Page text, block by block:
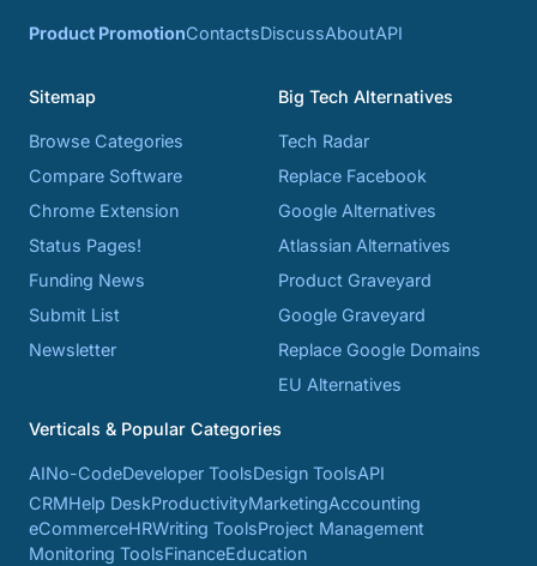
Product PromotionContactsDiscussAboutAPI
Sitemap
Browse Categories
Compare Software
Chrome Extension
Status Pages!
Funding News
Submit List
Newsletter
Big Tech Alternatives
Tech Radar
Replace Facebook
Google Alternatives
Atlassian Alternatives
Product Graveyard
Google Graveyard
Replace Google Domains
EU Alternatives
Verticals & Popular Categories
AINo-CodeDeveloper ToolsDesign ToolsAPI
CRMHelp DeskProductivityMarketingAccounting
eCommerceHRWriting ToolsProject Management
Monitoring ToolsFinanceEducation